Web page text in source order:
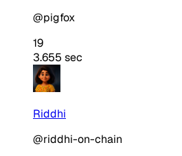
@pigfox
19
3.655 sec
Riddhi
@riddhi-on-chain